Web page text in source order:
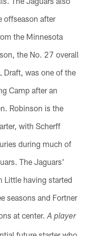
offseason after
the Minnesota
the No. 27 overall
was one of the
Camp after an
Robinson is the
with Scherff
during much of
The Jaguars'
Little having started
seasons and Fortner
at center. A player